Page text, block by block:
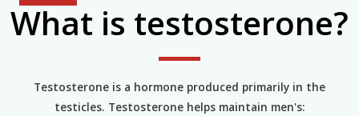
What is testosterone?
Testosterone is a hormone produced primarily in the
testicles. Testosterone helps maintain men's: